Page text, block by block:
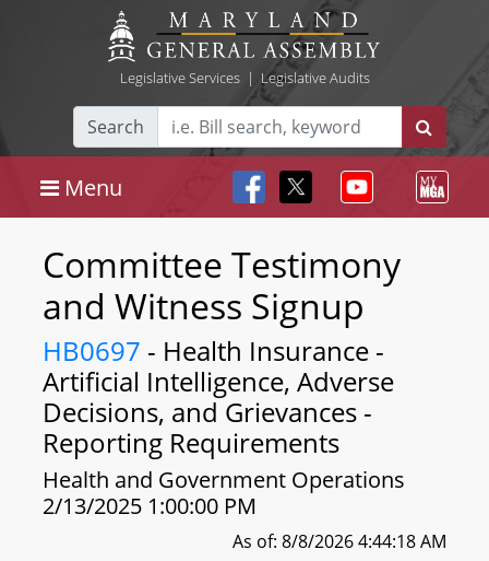
Legislative Services| Legislative Audits
Search
Menu
Committee Testimony
and Witness Signup
HB0697 - Health Insurance -
Artificial Intelligence, Adverse
Decisions, and Grievances -
Reporting Requirements
Health and Government Operations
2/13/2025 1:00:00 PM
As of: 8/8/2026 4:44:18 AM